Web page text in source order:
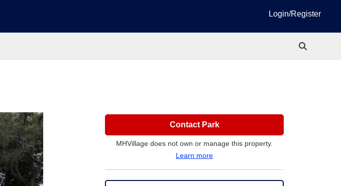
Login/Register
Contact Park
MHVillage does not own or manage this property.
Learn more